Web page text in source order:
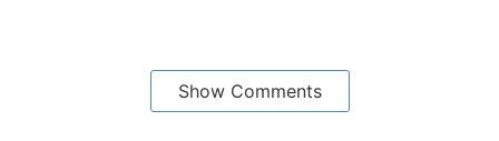
Show Comments